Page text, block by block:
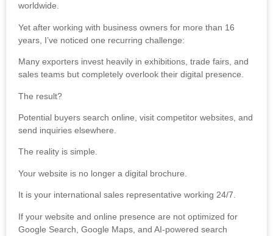
worldwide.
Yet after working with business owners for more than 16
years, I’ve noticed one recurring challenge:
Many exporters invest heavily in exhibitions, trade fairs, and
sales teams but completely overlook their digital presence.
The result?
Potential buyers search online, visit competitor websites, and
send inquiries elsewhere.
The reality is simple.
Your website is no longer a digital brochure.
It is your international sales representative working 24/7.
If your website and online presence are not optimized for
Google Search, Google Maps, and AI-powered search